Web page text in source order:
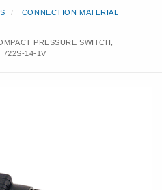
CONNECTION MATERIAL
PRESSURE SWITCH,
722S-14-1V